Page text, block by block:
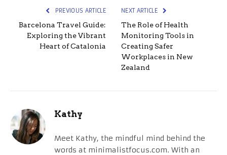
PREVIOUS ARTICLE
Barcelona Travel Guide:
Exploring the Vibrant
Heart of Catalonia
NEXT ARTICLE
The Role of Health
Monitoring Tools in
Creating Safer
Workplaces in New
Zealand
Kathy
Meet Kathy, the mindful mind behind the
words at minimalistfocus.com. With an